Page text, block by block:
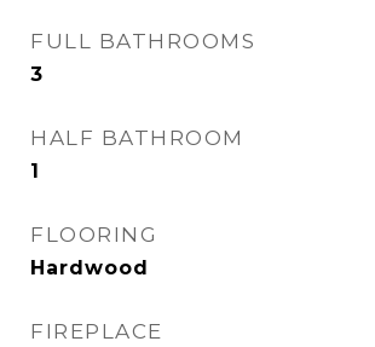
FULL BATHROOMS
3
HALF BATHROOM
1
FLOORING
Hardwood
FIREPLACE